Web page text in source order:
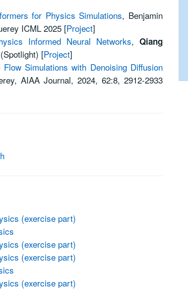
for Physics Simulations, Benjamin
ICML 2025 [Project]
Informed Neural Networks, Qiang
[Project]
Simulations with Denoising Diffusion
AIAA Journal, 2024, 62:8, 2912-2933
(exercise part)
(exercise part)
(exercise part)
(exercise part)